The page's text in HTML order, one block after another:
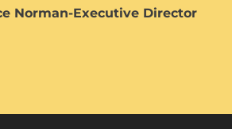
Norman-Executive Director